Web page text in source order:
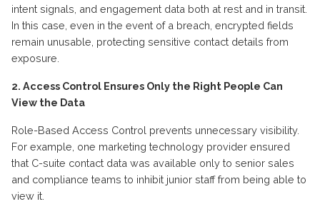
intent signals, and engagement data both at rest and in transit.
In this case, even in the event ofa breach, encrypted fields
remain unusable, protecting sensitive contact details from
exposure.
2. Access Control Ensures Only the Right People Can
View the Data
Role-Based Access Control prevents unnecessary visibility.
For example, one marketing technology provider ensured
that C-suite contact data was available only to senior sales
and compliance teams to inhibit junior staff from being able to
view it.